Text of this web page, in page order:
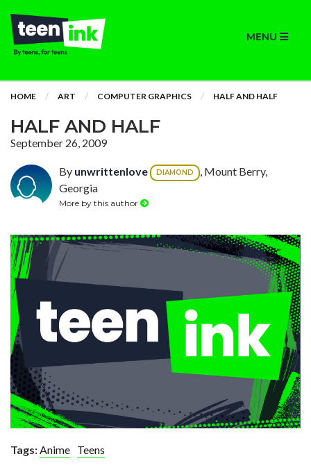
MENU
HOME ART COMPUTER GRAPHICS HALF AND HALF
HALF AND HALF
September 26, 2009
By unwrittenlove DIAMOND
, Mount Berry,
Georgia
More by this author
Tags:Anime Teens